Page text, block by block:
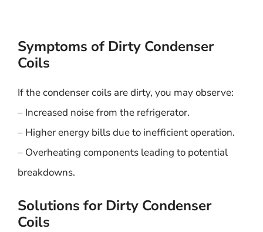
Symptoms of Dirty Condenser
Coils
If the condenser coils are dirty, you may observe:
– Increased noise from the refrigerator.
– Higher energy bills due to inefficient operation.
– Overheating components leading to potential
breakdowns.
Solutions for Dirty Condenser
Coils